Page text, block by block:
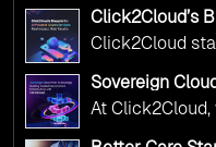
government
your AI
maintaining
responsibility
Click2Cloud’s
Services: Real
Click2Cloud
digital
Sovereign
Scalable
Click2Cloud
At